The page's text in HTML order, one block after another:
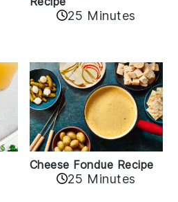
25 Minutes
Cheese Fondue Recipe
25 Minutes